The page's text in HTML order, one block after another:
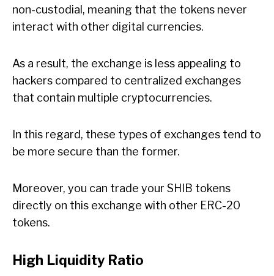
non-custodial, meaning that the tokens never
interact with other digital currencies.
As a result, the exchange is less appealing to
hackers compared to centralized exchanges
that contain multiple cryptocurrencies.
In this regard, these types of exchanges tend to
be more secure than the former.
Moreover, you can trade your SHIB tokens
directly on this exchange with other ERC-20
tokens.
High Liquidity Ratio